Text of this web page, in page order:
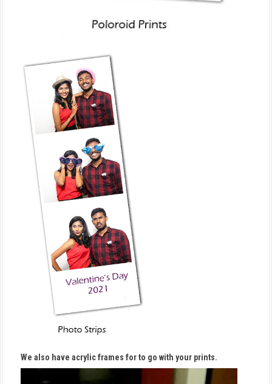
We also have acrylic frames for to go with your prints.